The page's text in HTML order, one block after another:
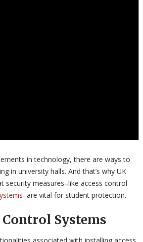
in technology, there are ways to
in university halls. And that’s why UK
security measures–like access control
are vital for student protection.
Control Systems